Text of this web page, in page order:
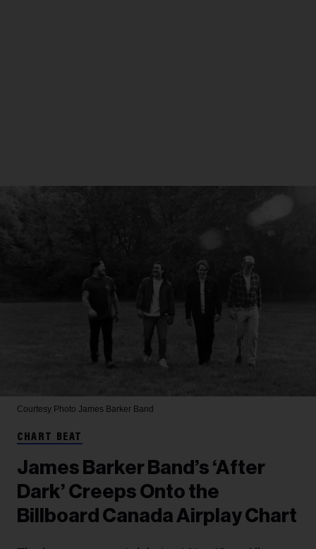
Courtesy Photo James Barker Band
CHART BEAT
James Barker Band’s ‘After
Dark’ Creeps Onto the
Billboard Canada Airplay Chart